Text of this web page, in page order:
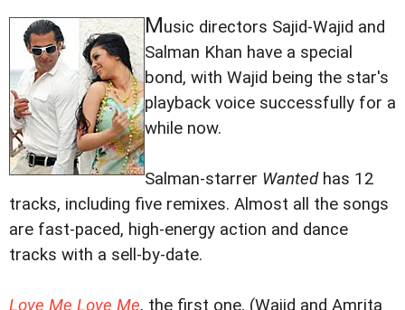
Music directors Sajid-Wajid and
Salman Khan have a special
bond, with Wajid being the star's
playback voice successfully for a
while now.
Salman-starrer Wanted has 12
tracks, including five remixes. Almost all the songs
are fast-paced, high-energy action and dance
tracks with a sell-by-date.
Love Me Love Me, the first one, (Wajid and Amrita